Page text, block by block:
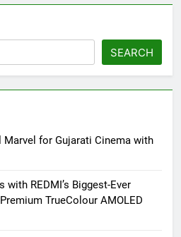
SEARCH
Marvel for Gujarati Cinema with
with REDMI’s Biggest-Ever
TrueColour AMOLED